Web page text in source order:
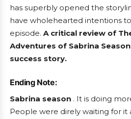
has superbly opened the
have wholehearted intentions
episode. A critical review of
Adventures of Sabrina
success story.
Ending Note:
Sabrina season . It is doing
People were direly waiting for it